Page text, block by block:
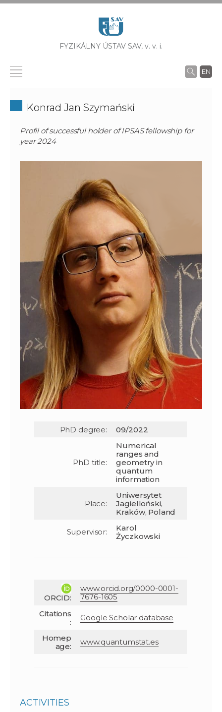
FYZIKÁLNY ÚSTAV SAV, v. v. i.
EN
Konrad Jan Szymański
Profil of successful holder of IPSAS fellowship for
year 2024
PhD degree: 09/2022
PhD title:
Numerical
ranges and
geometry in
quantum
information
Place:
Uniwersytet
Jagielloński,
Kraków, Poland
Supervisor:
Karol
Życzkowski
ORCID:
www.orcid.org/0000-0001-
7676-1605
Citations
:
Google Scholar database
Homep
age:
www.quantumstat.es
ACTIVITIES